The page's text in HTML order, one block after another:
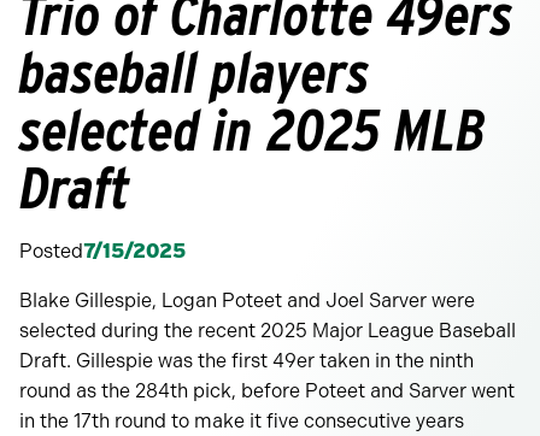
Trio of Charlotte 49ers
baseball players
selected in 2025 MLB
Draft
Posted7/15/2025
Blake Gillespie, Logan Poteet and Joel Sarver were
selected during the recent 2025 Major League Baseball
Draft. Gillespie was the first 49er taken in the ninth
round as the 284th pick, before Poteet and Sarver went
in the 17th round to make it five consecutive years